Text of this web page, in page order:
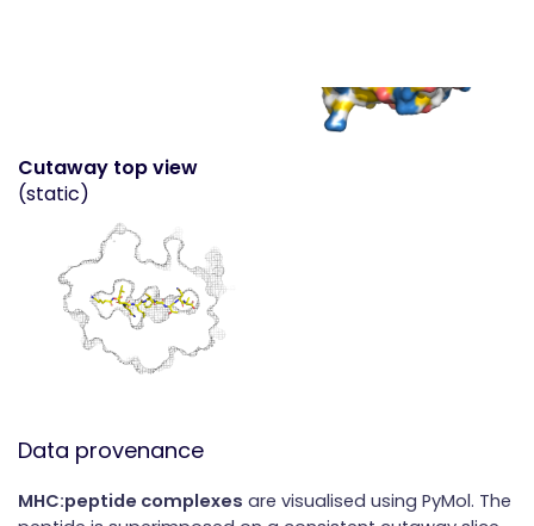
Cutaway top view
(static)
Data provenance
MHC:peptide complexes are visualised using PyMol. The